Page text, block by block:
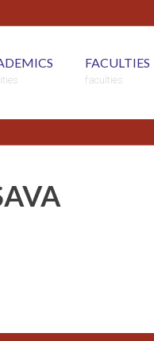
FACULTIES
faculties